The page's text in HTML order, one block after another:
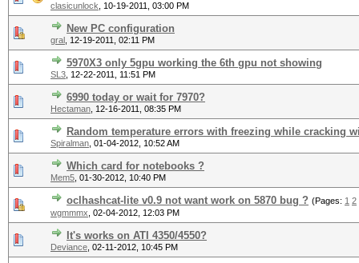
clasicunlock
10-19-2011, 03:00 PM
New PC configuration
gral 12-19-2011, 02:11 PM
5970X3 only 5gpu working the 6th gpu not showing
SL3 12-22-2011, 11:51 PM
6990 today or wait for 7970?
Hectaman 12-16-2011, 08:35 PM
Random temperature errors with freezing while cracking
Spiralman 01-04-2012, 10:52 AM
Which card for notebooks ?
Mem5 01-30-2012, 10:40 PM
oclhashcat-lite v0.9 not want work on 5870 bug ? (Pages: 1 2
wgmmmx 02-04-2012, 12:03 PM
It's works on ATI 4350/4550?
Deviance 02-11-2012, 10:45 PM